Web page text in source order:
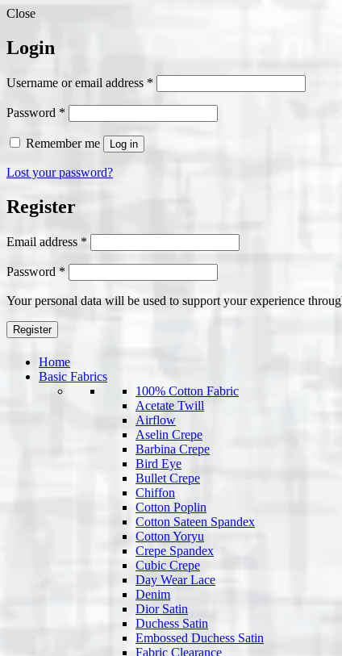
Close
Login
Username or email address *
Password *
Remember me Log in
Lost your password?
Register
Email address *
Password *
Your personal data will be used to support your experience
Register
Home
Basic Fabrics
100% Cotton Fabric
Acetate Twill
Airflow
Aselin Crepe
Barbina Crepe
Bird Eye
Bullet Crepe
Chiffon
Cotton Poplin
Cotton Sateen Spandex
Cotton Yoryu
Crepe Spandex
Cubic Crepe
Day Wear Lace
Denim
Dior Satin
Duchess Satin
Embossed Duchess Satin
Fabric Clearance